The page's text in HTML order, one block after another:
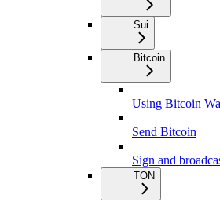
Sui
Bitcoin
Using Bitcoin
Send Bitcoin
Sign and
TON